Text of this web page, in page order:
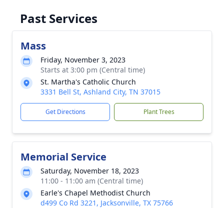
Past Services
Mass
Friday, November 3, 2023
Starts at 3:00 pm (Central time)
St. Martha's Catholic Church
3331 Bell St, Ashland City, TN 37015
Get Directions Plant Trees
Memorial Service
Saturday, November 18, 2023
11:00 - 11:00 am (Central time)
Earle's Chapel Methodist Church
d499 Co Rd 3221, Jacksonville, TX 75766